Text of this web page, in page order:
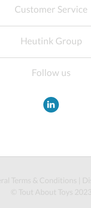
Customer Service
Heutink Group
Follow us
Terms & Conditions
© Tout About Toys 2023